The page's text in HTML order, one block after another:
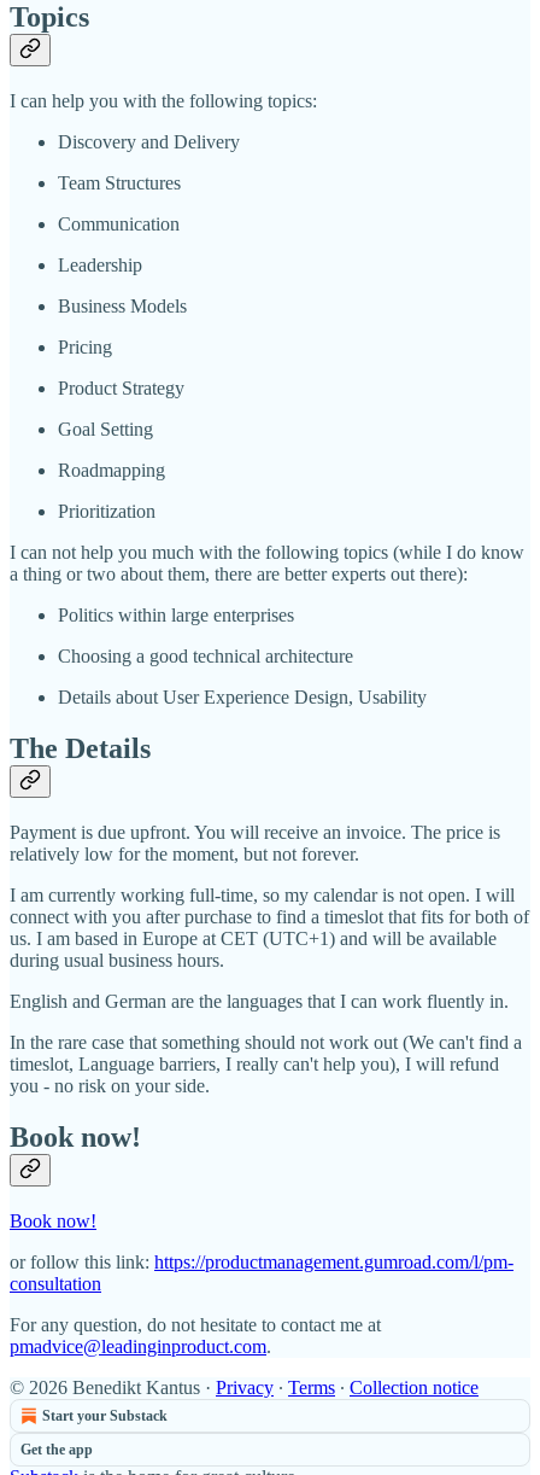
Topics
I can help you with the following topics:
Discovery and Delivery
Team Structures
Communication
Leadership
Business Models
Pricing
Product Strategy
Goal Setting
Roadmapping
Prioritization
I can not help you much with the following topics (while I do know
a thing or two about them, there are better experts out there):
Politics within large enterprises
Choosing a good technical architecture
Details about User Experience Design, Usability
The Details
Payment is due upfront. You will receive an invoice. The price is
relatively low for the moment, but not forever.
I am currently working full-time, so my calendar is not open. I will
connect with you after purchase to find a timeslot that fits for both of
us. I am based in Europe at CET (UTC+1) and will be available
during usual business hours.
English and German are the languages that I can work fluently in.
In the rare case that something should not work out (We can't find a
timeslot, Language barriers, I really can't help you), I will refund
you - no risk on your side.
Book now!
Book now!
or follow this link: https://productmanagement.gumroad.com/l/pm-
consultation
For any question, do not hesitate to contact me at
pmadvice@leadinginproduct.com.
© 2026 Benedikt Kantus · Privacy ∙ Terms ∙ Collection notice
Start your Substack
Get the app